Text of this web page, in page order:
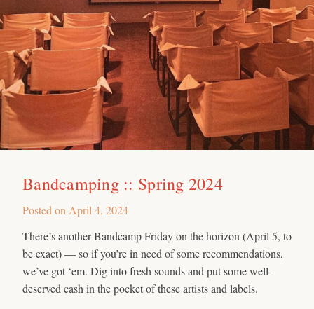
Bandcamping :: Spring 2024
Posted on April 4, 2024
There’s another Bandcamp Friday on the horizon (April 5, to
be exact) — so if you’re in need of some recommendations,
we’ve got ‘em. Dig into fresh sounds and put some well-
deserved cash in the pocket of these artists and labels.